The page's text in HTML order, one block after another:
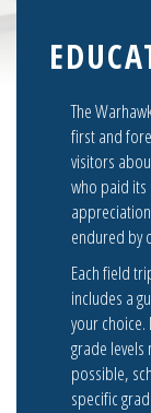
The
first and
visitors
who paid its
endured by
Each field
includes a
your
grade
possible,
specific